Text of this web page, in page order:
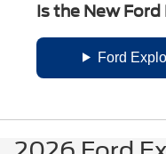
Is the New
Ford